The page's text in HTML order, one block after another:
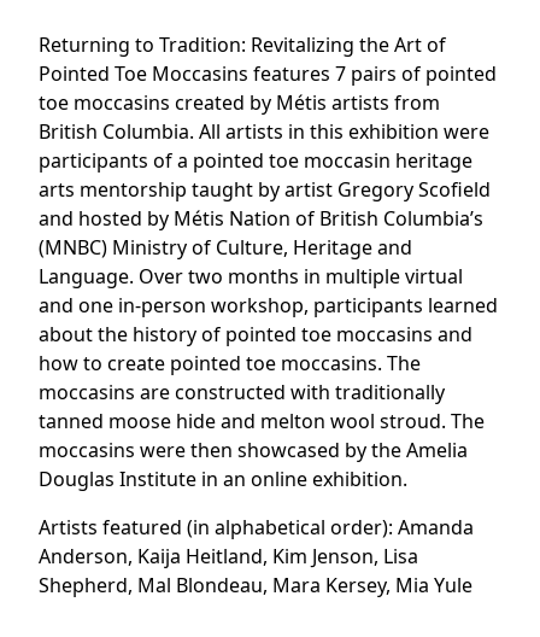
Returning to Tradition: Revitalizing the Art of
Pointed Toe Moccasins features 7 pairs of pointed
toe moccasins created by Métis artists from
British Columbia. All artists in this exhibition were
participants of a pointed toe moccasin heritage
arts mentorship taught by artist Gregory Scofield
and hosted by Métis Nation of British Columbia’s
(MNBC) Ministry of Culture, Heritage and
Language. Over two months in multiple virtual
and one in-person workshop, participants learned
about the history of pointed toe moccasins and
how to create pointed toe moccasins. The
moccasins are constructed with traditionally
tanned moose hide and melton wool stroud. The
moccasins were then showcased by the Amelia
Douglas Institute in an online exhibition.
Artists featured (in alphabetical order): Amanda
Anderson, Kaija Heitland, Kim Jenson, Lisa
Shepherd, Mal Blondeau, Mara Kersey, Mia Yule